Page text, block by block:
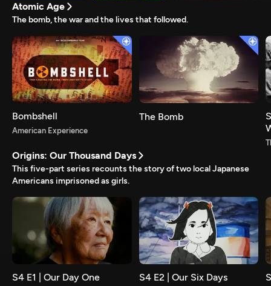
Atomic Age
The bomb, the war and the lives that followed.
Bombshell
American Experience
The Bomb
Origins: Our Thousand Days
This five-part series recounts the story of two local Japanese
Americans imprisoned as girls.
S4 E1 | Our Day One S4 E2 | Our Six Days